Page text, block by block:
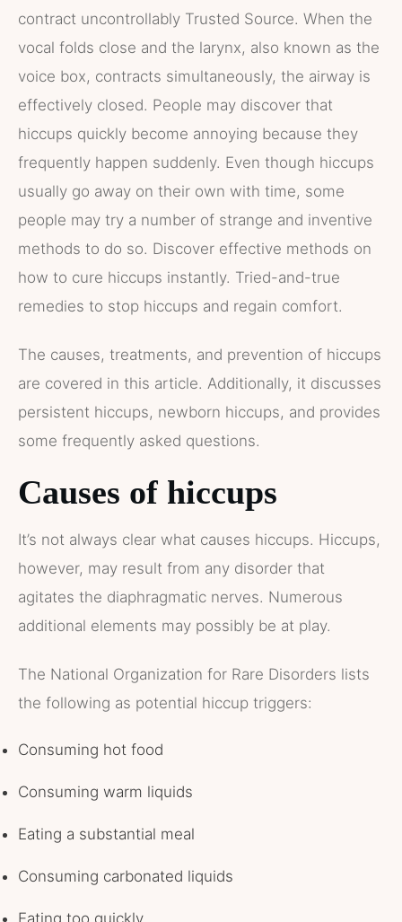
contract uncontrollably Trusted Source. When the
vocal folds close and the larynx, also known as the
voice box, contracts simultaneously, the airway is
effectively closed. People may discover that
hiccups quickly become annoying because they
frequently happen suddenly. Even though hiccups
usually go away on their own with time, some
people may try a number of strange and inventive
methods to do so. Discover effective methods on
how to cure hiccups instantly. Tried-and-true
remedies to stop hiccups and regain comfort.
The causes, treatments, and prevention of hiccups
are covered in this article. Additionally, it discusses
persistent hiccups, newborn hiccups, and provides
some frequently asked questions.
Causes of hiccups
It’s not always clear what causes hiccups. Hiccups,
however, may result from any disorder that
agitates the diaphragmatic nerves. Numerous
additional elements may possibly be at play.
The National Organization for Rare Disorders lists
the following as potential hiccup triggers:
Consuming hot food
Consuming warm liquids
Eating a substantial meal
Consuming carbonated liquids
Eating too quickly